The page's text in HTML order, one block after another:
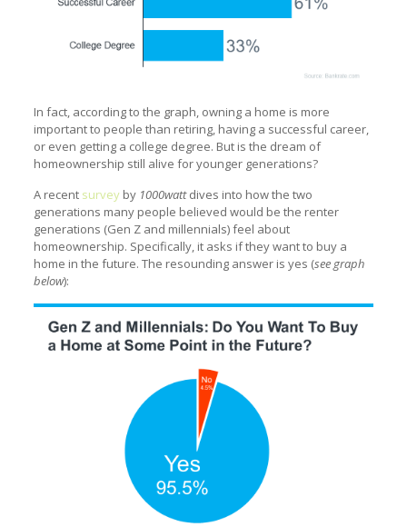
In fact, according to the graph, owning a home is more
important to people than retiring, having a successful career,
or even getting a college degree. But is the dream of
homeownership still alive for younger generations?
A recent surveyby 1000wattdives into how the two
generations many people believed would be the renter
generations (Gen Z and millennials) feel about
homeownership. Specifically, it asks if they want to buy a
home in the future. The resounding answer is yes (see graph
below):